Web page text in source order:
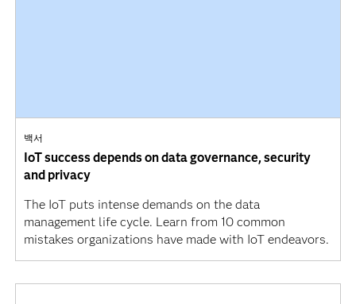
백서
IoT success depends on data governance, security
and privacy
The IoT puts intense demands on the data
management life cycle. Learn from 10 common
mistakes organizations have made with IoT endeavors.